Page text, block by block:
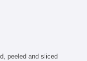
peeled and sliced